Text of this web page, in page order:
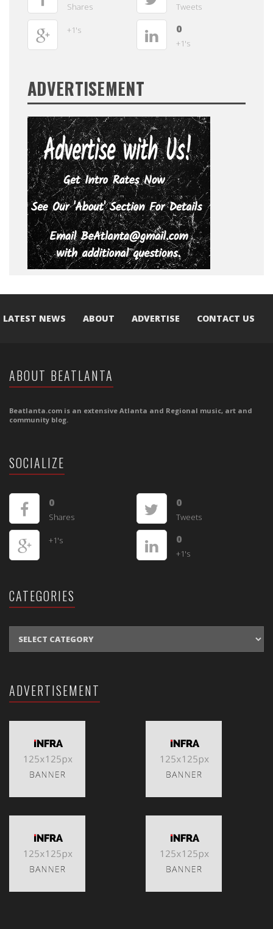
Shares Tweets
+1's 0
+1's
ADVERTISEMENT
LATEST NEWS ABOUT ADVERTISE CONTACT US
ABOUT BEATLANTA
Beatlanta.com is an extensive Atlanta and Regional music, art and
community blog.
SOCIALIZE
0
Shares
0
Tweets
+1's 0
+1's
CATEGORIES
ADVERTISEMENT